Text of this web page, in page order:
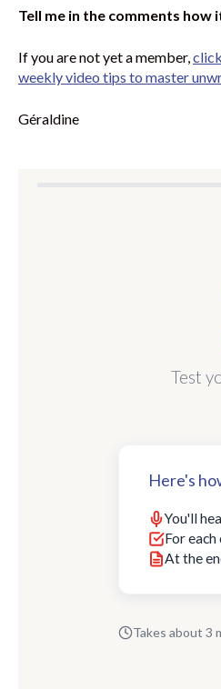
Tell me in the comments
If you are not yet a member,
weekly video tips to master
Géraldine
Test
Here's
You'll
For
At the
Takes about 3